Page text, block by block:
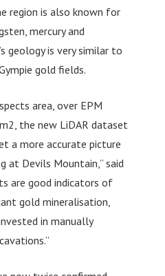
region is also known for
mercury and
geology is very similar to
gold fields.
area, over EPM
the new LiDAR dataset
a more accurate picture
at Devils Mountain,” said
are good indicators of
gold mineralisation,
in manually